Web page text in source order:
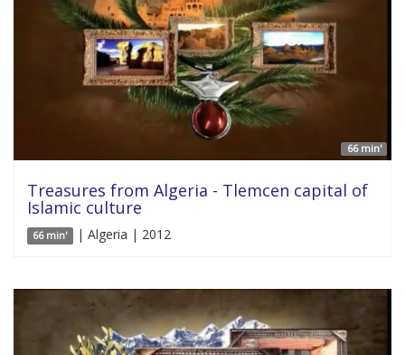
66 min'
Treasures from Algeria - Tlemcen capital of
Islamic culture
66 min' | Algeria | 2012